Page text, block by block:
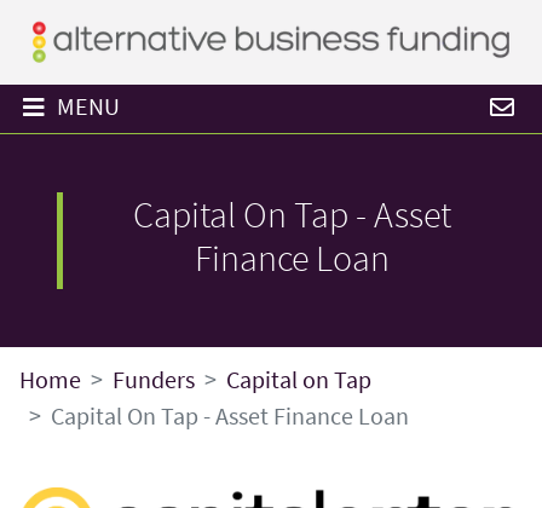
MENU
Capital On Tap - Asset
Finance Loan
Home Funders
Capital on Tap
Capital On Tap - Asset Finance Loan